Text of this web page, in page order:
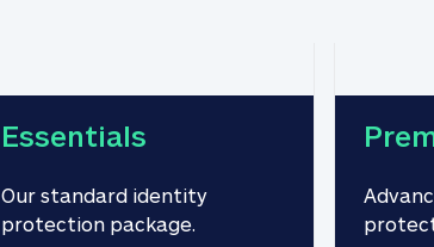
Essentials
Our standard identity
protection package.